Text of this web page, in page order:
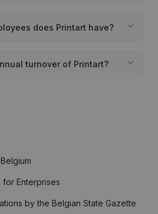
does Printart have?
turnover of Printart?
for Enterprises
by the Belgian State Gazette